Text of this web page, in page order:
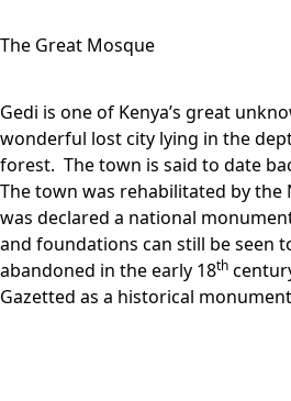
The Great Mosque
Gedi is one of Kenya’s great
wonderful lost city lying in the
forest. The town is said to date
The town was rehabilitated by the
was declared a national
and foundations can still be seen
abandoned in the early 18th
Gazetted as a historical